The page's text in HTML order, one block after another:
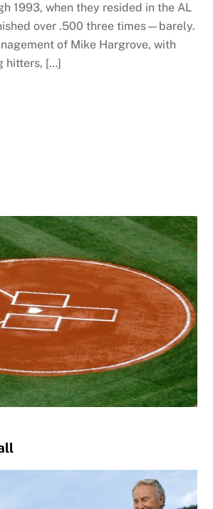
1993, when they resided in the AL
over .500 three times—barely.
of Mike Hargrove, with
hitters, […]